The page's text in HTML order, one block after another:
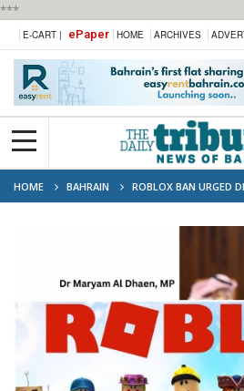
***
E-CART | ePaper HOME ARCHIVES
HOME BAHRAIN ROBLOX BAN URGED